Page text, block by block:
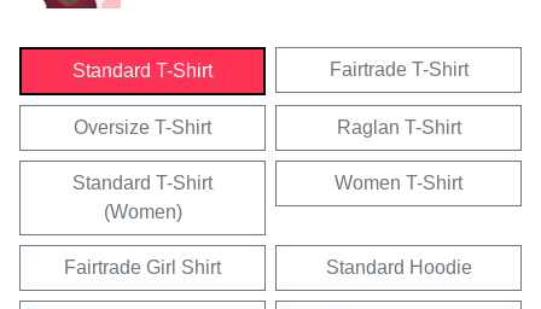
Standard T-Shirt Fairtrade T-Shirt
Oversize T-Shirt Raglan T-Shirt
Standard T-Shirt
(Women)
Women T-Shirt
Fairtrade Girl Shirt Standard Hoodie